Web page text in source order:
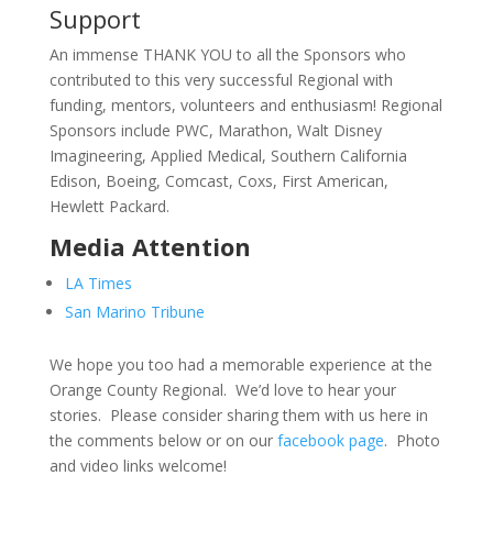
Support
An immense THANK YOU to all the Sponsors who
contributed to this very successful Regional with
funding, mentors, volunteers and enthusiasm! Regional
Sponsors include PWC, Marathon, Walt Disney
Imagineering, Applied Medical, Southern California
Edison, Boeing, Comcast, Coxs, First American,
Hewlett Packard.
Media Attention
LA Times
San Marino Tribune
We hope you too had a memorable experience at the
Orange County Regional. We’d love to hear your
stories. Please consider sharing them with us here in
the comments below or on our facebook page. Photo
and video links welcome!